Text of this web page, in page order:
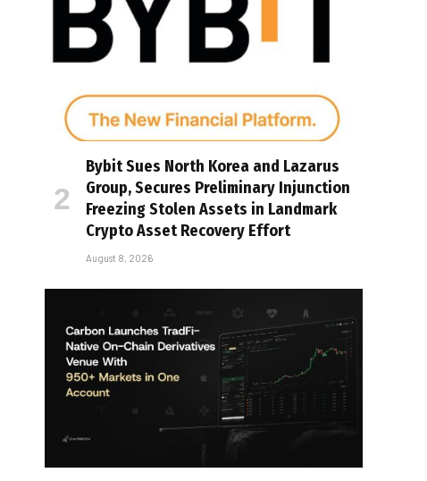
Bybit Sues North Korea and Lazarus
Group, Secures Preliminary Injunction
Freezing Stolen Assets in Landmark
Crypto Asset Recovery Effort
August 8, 2026